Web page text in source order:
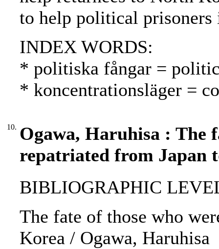
to help political
INDEX WORDS:
* politiska fångar =
* koncentrationsläger =
10. Ogawa, Haruhisa : The
repatriated from Japan
BIBLIOGRAPHIC
The fate of those who
Korea / Ogawa, Haruhisa